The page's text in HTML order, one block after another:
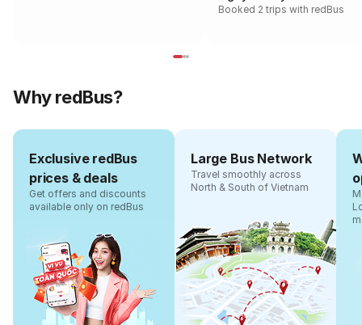
Booked 2 trips with redBus
Why redBus?
Exclusive redBus
prices & deals
Get offers and discounts
available only on redBus
Large Bus Network
Travel smoothly across
North & South of Vietnam